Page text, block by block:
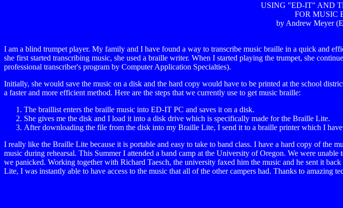
USING "ED-IT" AND
FOR MUSIC
by Andrew Meyer
I am a blind trumpet player. My family and I have found a way to transcribe music braille in a quick and
she first started transcribing music, she used a braille writer. When I started playing the trumpet, she
professional transcriber's program by Computer Application Specialties).
Initially, she would save the music on a disk and the hard copy would have to be printed at the school
a faster and more efficient method. Here are the steps that we currently use to get music braille:
The braillist enters the braille music into ED-IT PC and saves it on a disk.
She gives me the disk and I load it into a disk drive which is specifically made for the Braille Lite.
After downloading the file from the disk into my Braille Lite, I send it to a braille printer which I have
I really like the Braille Lite because it is portable and easy to take to band class. I have a hard copy of the
music during rehearsal. This Summer I attended a band camp at the University of Oregon. We were
we panicked. Working together with Richard Taesch, the university faxed him the music and he sent it
Lite, I was instantly able to have access to the music that all of the other campers had. Thanks to amazing